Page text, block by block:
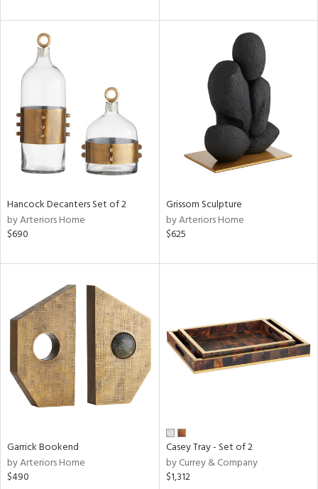
Clear
All
Hancock Decanters Set of 2
by Arteriors Home
$690
Grissom Sculpture
by Arteriors Home
$625
Garrick Bookend
by Arteriors Home
$490
Casey Tray - Set of 2
by Currey & Company
$1,312